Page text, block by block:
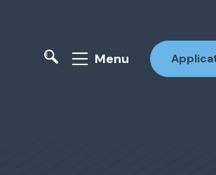
Menu